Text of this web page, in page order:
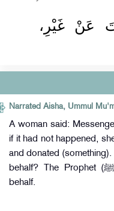
عَنْ غَيْرِ،
Narrated Aisha, Ummul
A woman said:
if it had not happened,
and donated
behalf? The Prophet (ﷺ) said: Yes, give sadaqah on her
behalf.